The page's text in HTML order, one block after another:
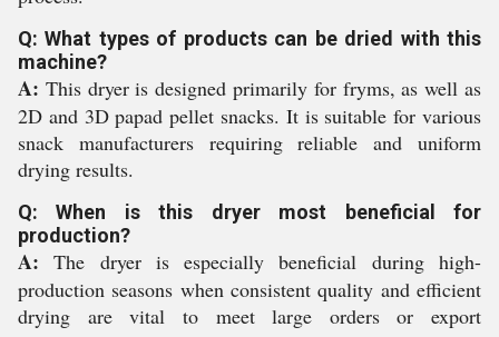
Q: What types of products can be dried with this
machine?
A: This dryer is designed primarily for fryms, as well as
2D and 3D papad pellet snacks. It is suitable for various
snack manufacturers requiring reliable and uniform
drying results.
Q: When is this dryer most beneficial for
production?
A: The dryer is especially beneficial during high-
production seasons when consistent quality and efficient
drying are vital to meet large orders or export